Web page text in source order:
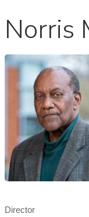
Norris
Director